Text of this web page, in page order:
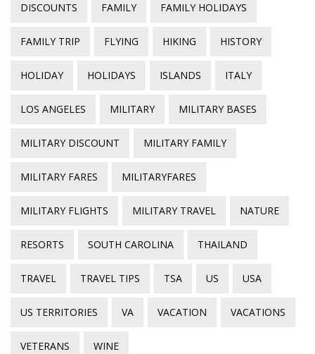
DISCOUNTS FAMILY FAMILY HOLIDAYS
FAMILY TRIP FLYING HIKING HISTORY
HOLIDAY HOLIDAYS ISLANDS ITALY
LOS ANGELES MILITARY MILITARY BASES
MILITARY DISCOUNT MILITARY FAMILY
MILITARY FARES MILITARYFARES
MILITARY FLIGHTS MILITARY TRAVEL NATURE
RESORTS SOUTH CAROLINA THAILAND
TRAVEL TRAVEL TIPS TSA US USA
US TERRITORIES VA VACATION VACATIONS
VETERANS WINE